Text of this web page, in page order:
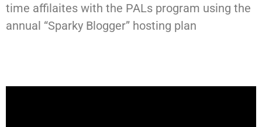
time affilaites with the PALs program using the
annual “Sparky Blogger” hosting plan